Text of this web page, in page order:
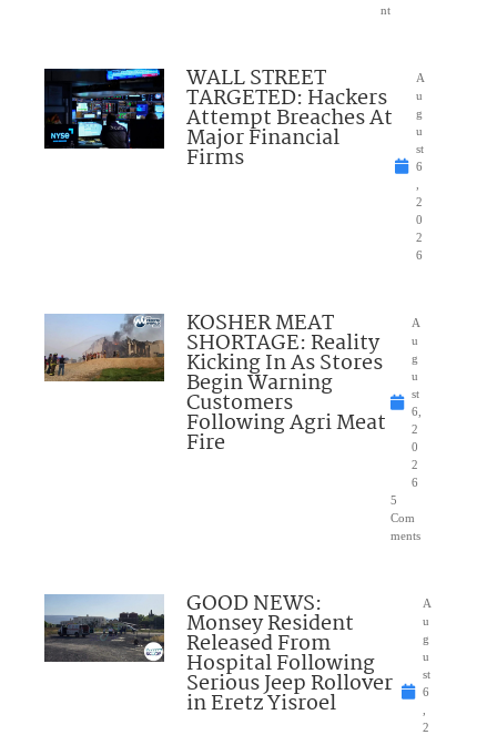
nt
WALL STREET
TARGETED: Hackers
Attempt Breaches At
Major Financial
Firms
A
u
g
u
st
6
2
0
2
6
KOSHER MEAT
SHORTAGE: Reality
Kicking In As Stores
Begin Warning
Customers
Following Agri Meat
Fire
A
u
g
u
st
6,
2
0
2
6
5
Com
ments
GOOD NEWS:
Monsey Resident
Released From
Hospital Following
Serious Jeep Rollover
in Eretz Yisroel
A
u
g
u
st
6
2